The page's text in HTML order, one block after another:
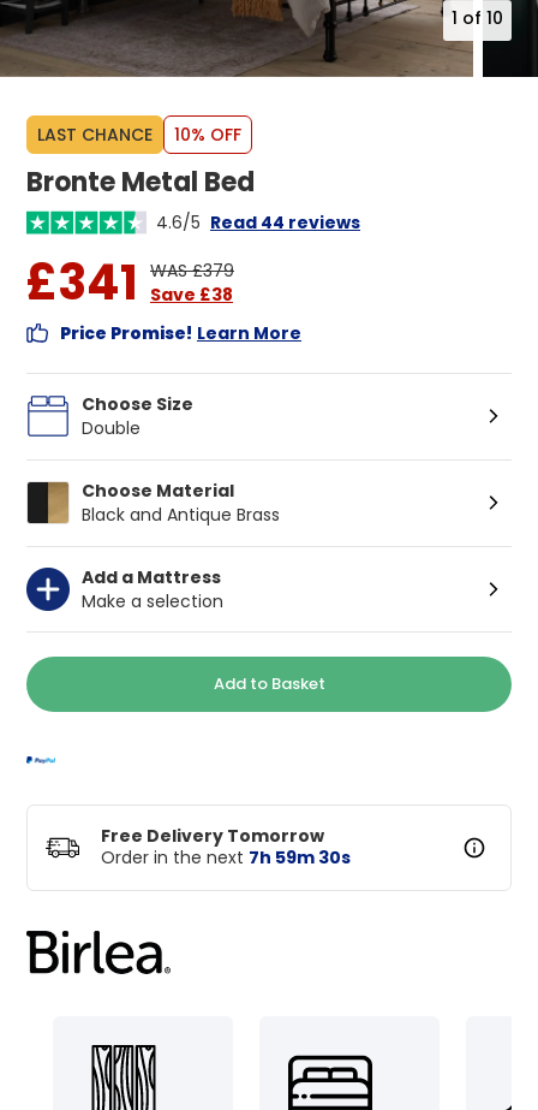
1 of 10
LAST CHANCE 10% OFF
Bronte Metal Bed
4.6/5 Read 44 reviews
£341
WAS £379
Save £38
Price Promise! Learn More
Choose Size
Double
Choose Material
Black and Antique Brass
Add a Mattress
Make a selection
Add to Basket
Free Delivery Tomorrow
Order in the next 7h 59m 29s